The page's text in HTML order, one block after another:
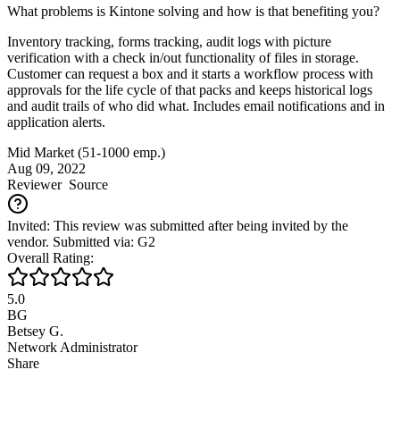
What problems is Kintone solving and how is that benefiting you?
Inventory tracking, forms tracking, audit logs with picture
verification with a check in/out functionality of files in storage.
Customer can request a box and it starts a workflow process with
approvals for the life cycle of that packs and keeps historical logs
and audit trails of who did what. Includes email notifications and in
application alerts.
Mid Market (51-1000 emp.)
Aug 09, 2022
ReviewerSource
Invited: This review was submitted after being invited by the
vendor. Submitted via: G2
Overall Rating:
5.0
BG
Betsey G.
Network Administrator
Share